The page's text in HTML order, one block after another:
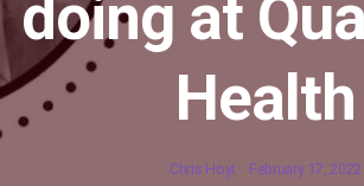
doing at
Health
Chris Hoyt February 17, 2022